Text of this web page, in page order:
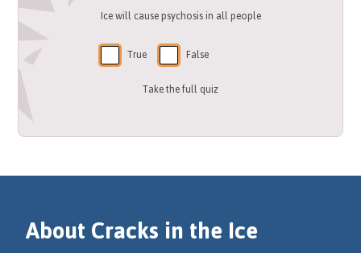
Ice will cause psychosis in all people
True
False
Take the full quiz
About Cracks in the Ice